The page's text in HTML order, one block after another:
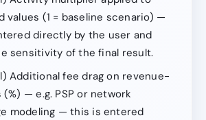
values (1 = baseline scenario) —
directly by the user and
sensitivity of the final result.
Additional fee drag on revenue-
(%) — e.g. PSP or network
modeling — this is entered